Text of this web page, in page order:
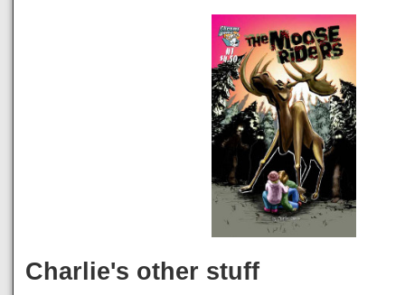
Charlie's other stuff